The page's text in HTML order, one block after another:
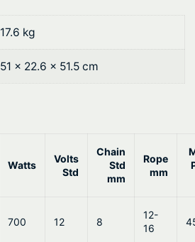
17.6 kg
51 × 22.6 × 51.5 cm
Watts
Volts
Std
Chain
Std
mm
Rope
mm
700 12 8
12-
16